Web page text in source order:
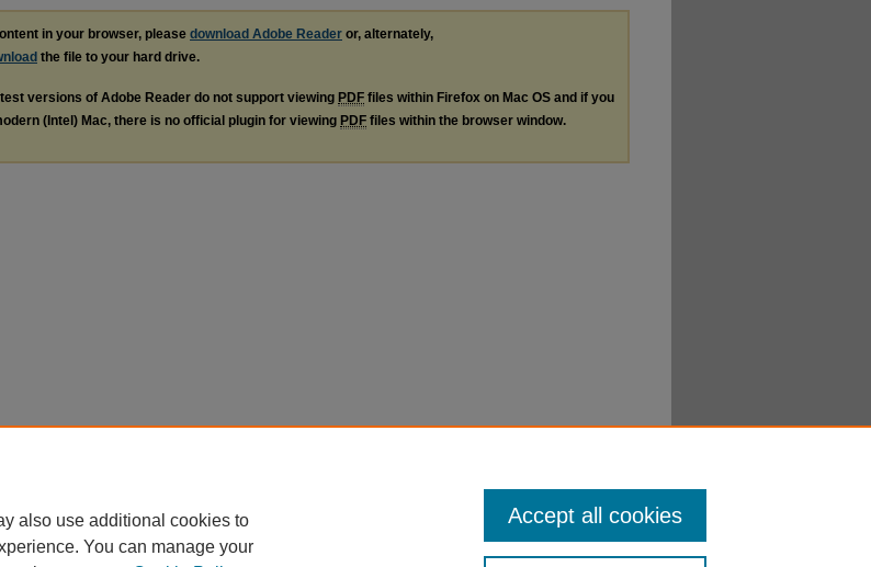
in your browser, please download Adobe Reader or, alternately,
the file to your hard drive.
versions of Adobe Reader do not support viewing PDF files within Firefox on Mac OS and if you
(Intel) Mac, there is no official plugin for viewing PDF files within the browser window.
also use additional cookies to
You can manage your
Accept all cookies